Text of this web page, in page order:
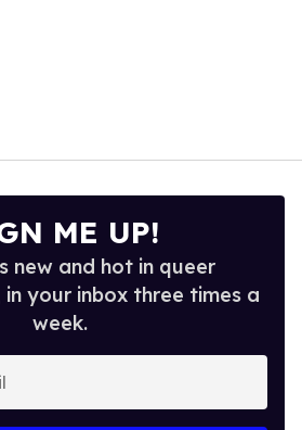
ME UP!
new and hot in queer
your inbox three times a
week.